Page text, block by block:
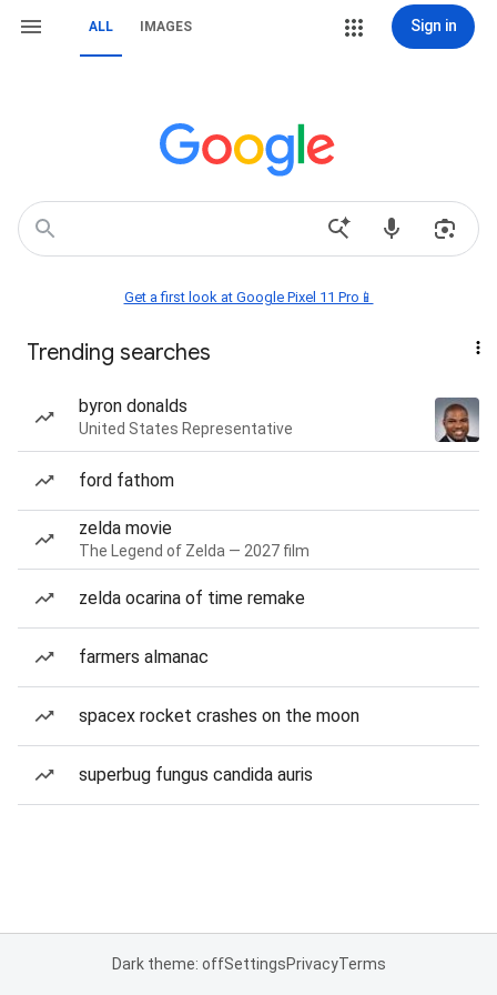
ALL IMAGES Sign in
Get a first look at Google Pixel 11 Pro📱
Trending searches
byron donalds
United States Representative
ford fathom
zelda movie
The Legend of Zelda — 2027 film
zelda ocarina of time remake
farmers almanac
spacex rocket crashes on the moon
superbug fungus candida auris
Dark theme: offSettingsPrivacyTerms